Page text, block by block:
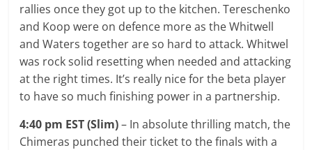
rallies once they got up to the kitchen. Tereschenko
and Koop were on defence more as the Whitwell
and Waters together are so hard to attack. Whitwel
was rock solid resetting when needed and attacking
at the right times. It’s really nice for the beta player
to have so much finishing power in a partnership.
4:40 pm EST (Slim)– In absolute thrilling match, the
Chimeras punched their ticket to the finals with a